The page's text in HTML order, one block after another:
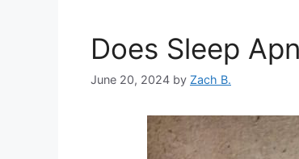
Does Sleep
June 20, 2024 by Zach B.